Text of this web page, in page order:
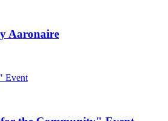
Aaronaire